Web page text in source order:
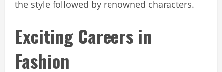
the style followed by renowned characters.
Exciting Careers in
Fashion